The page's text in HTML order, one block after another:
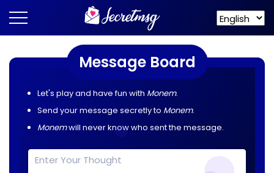
Message Board
Let's play and have fun with Monem.
Send your message secretly to Monem.
Monemwill never know who sent the message.